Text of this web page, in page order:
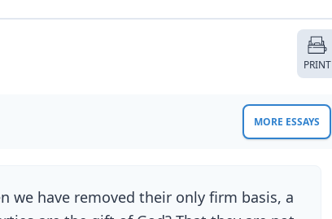
PRINT
MORE ESSAYS
we have removed their only firm basis, a